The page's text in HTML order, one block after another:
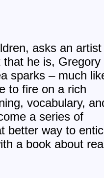
asks an artist
that he is, Gregory
sparks – much
to fire on a rich
vocabulary,
a series of
better way to
a book about